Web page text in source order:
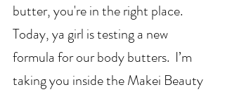
butter, you're in the right place.
Today, ya girl is testing a new
formula for our body butters.  I’m
taking you inside the Makei Beauty